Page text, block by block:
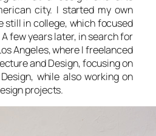
city. I started my own
still in college, which focused
few years later, in search for
Angeles, where I freelanced
and Design, focusing on
while also working on
projects.